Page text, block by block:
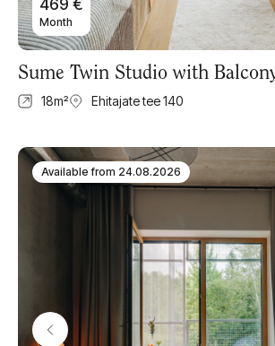
From
469€
Month
Sume Twin Studio with Balcony
Available from